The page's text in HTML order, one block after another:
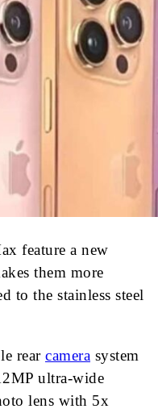
feature a new
them more
to the stainless steel
rear camera system
ultra-wide
lens with 5x